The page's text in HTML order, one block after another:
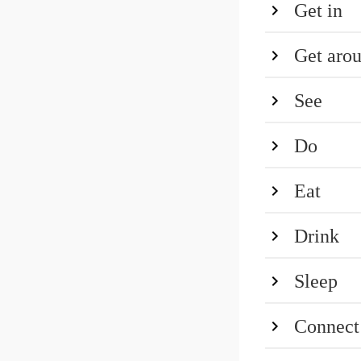
Get in
Get
See
Do
Eat
Drink
Sleep
Connect